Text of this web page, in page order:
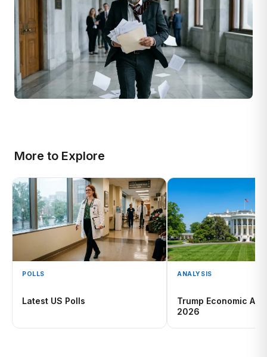
More to Explore
POLLS
Latest US Polls
ANALYSIS
Trump Economic
2026